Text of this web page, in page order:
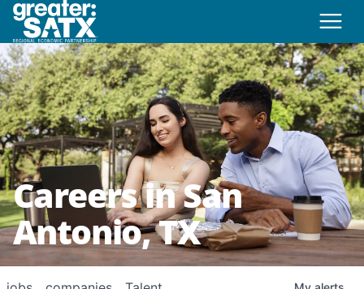
Careers in San
Antonio, TX